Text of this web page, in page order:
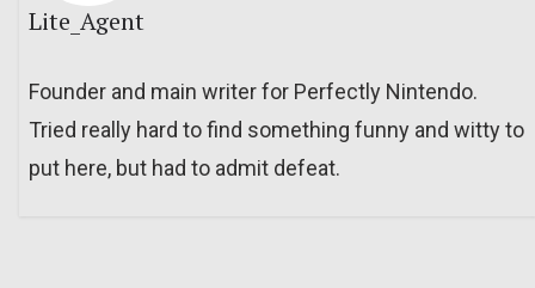
Lite_Agent
Founder and main writer for Perfectly Nintendo.
Tried really hard to find something funny and witty to
put here, but had to admit defeat.